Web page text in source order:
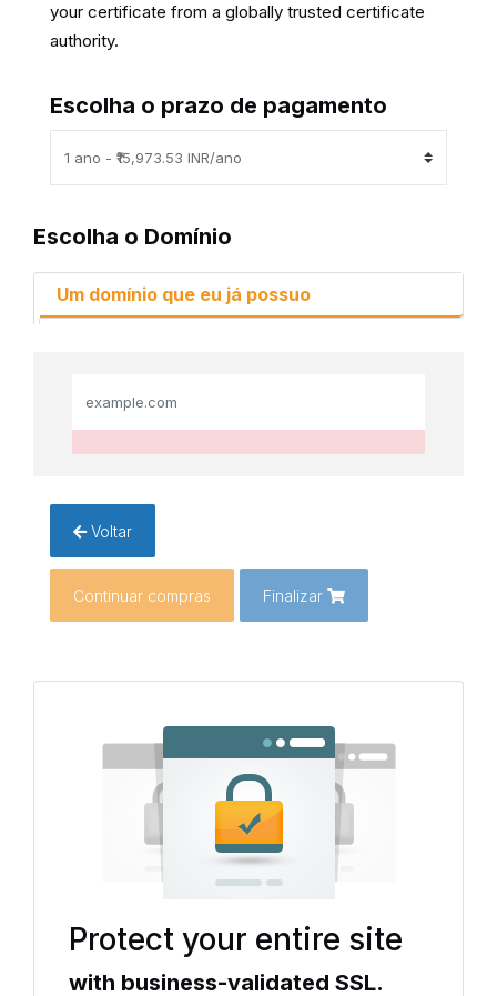
your certificate from a globally trusted certificate
authority.
Escolha o prazo de pagamento
Escolha o Domínio
Um domínio que eu já possuo
Voltar
Continuar compras Finalizar
Protect your entire site
with business-validated SSL.